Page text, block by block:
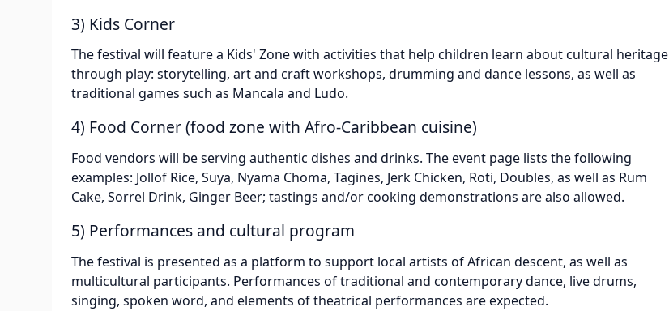
3) Kids Corner
The festival will feature a Kids' Zone with activities that help children learn about cultural heritage
through play: storytelling, art and craft workshops, drumming and dance lessons, as well as
traditional games such as Mancala and Ludo.
4) Food Corner (food zone with Afro-Caribbean cuisine)
Food vendors will be serving authentic dishes and drinks. The event page lists the following
examples: Jollof Rice, Suya, Nyama Choma, Tagines, Jerk Chicken, Roti, Doubles, as well as Rum
Cake, Sorrel Drink, Ginger Beer; tastings and/or cooking demonstrations are also allowed.
5) Performances and cultural program
The festival is presented as a platform to support local artists of African descent, as well as
multicultural participants. Performances of traditional and contemporary dance, live drums,
singing, spoken word, and elements of theatrical performances are expected.